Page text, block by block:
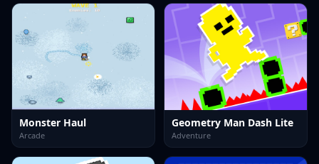
Monster Haul
Arcade
Geometry Man Dash Lite
Adventure